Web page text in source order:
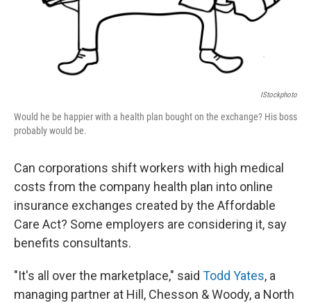
IStockphoto
Would he be happier with a health plan bought on the exchange? His boss
probably would be.
Can corporations shift workers with high medical
costs from the company health plan into online
insurance exchanges created by the Affordable
Care Act? Some employers are considering it, say
benefits consultants.
"It's all over the marketplace," said Todd Yates, a
managing partner at Hill, Chesson & Woody, a North